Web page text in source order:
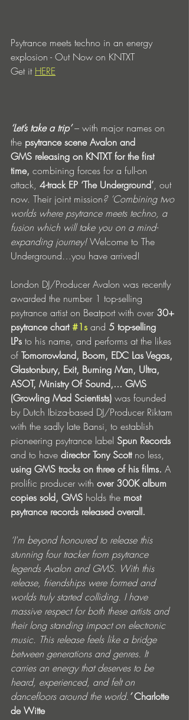
Psytrance meets techno in an energy
explosion - Out Now on KNTXT
Get it HERE
‘Let’s take a trip’ – with major names on
the psytrance scene Avalon and
GMS releasing on KNTXT for the first
time, combining forces for a full-on
attack, 4-track EP ‘The Underground’, out
now. Their joint mission? ‘Combining two
worlds where psytrance meets techno, a
fusion which will take you on a mind-
expanding journey! Welcome to The
Underground…you have arrived!
London DJ/Producer Avalon was recently
awarded the number 1 top-selling
psytrance artist on Beatport with over 30+
psytrance chart #1s and 5 top-selling
LPs to his name, and performs at the likes
of Tomorrowland, Boom, EDC Las Vegas,
Glastonbury, Exit, Burning Man, Ultra,
ASOT, Ministry Of Sound,... GMS
(Growling Mad Scientists) was founded
by Dutch Ibiza-based DJ/Producer Riktam
with the sadly late Bansi, to establish
pioneering psytrance label Spun Records
and to have director Tony Scott no less,
using GMS tracks on three of his films. A
prolific producer with over 300K album
copies sold, GMS holds the most
psytrance records released overall.
‘I'm beyond honoured to release this
stunning four tracker from psytrance
legends Avalon and GMS. With this
release, friendships were formed and
worlds truly started colliding. I have
massive respect for both these artists and
their long standing impact on electronic
music. This release feels like a bridge
between generations and genres. It
carries an energy that deserves to be
heard, experienced, and felt on
dancefloors around the world.’ Charlotte
de Witte